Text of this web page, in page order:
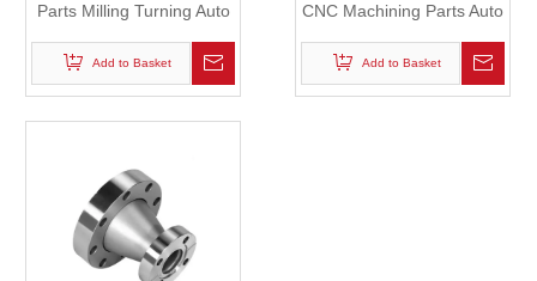
Parts Milling Turning Auto
Aluminum, Bronze,
Copper, Plastic
Add to Basket
CNC Machining Parts Auto
Add to Basket